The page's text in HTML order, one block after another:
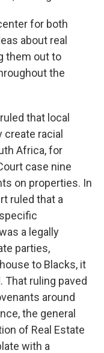
for both
about real
them out to
the
that local
racial
Africa, for
case nine
on properties. In
ruled that a
a legally
parties,
to Blacks, it
That ruling paved
around
the general
of Real Estate
with a